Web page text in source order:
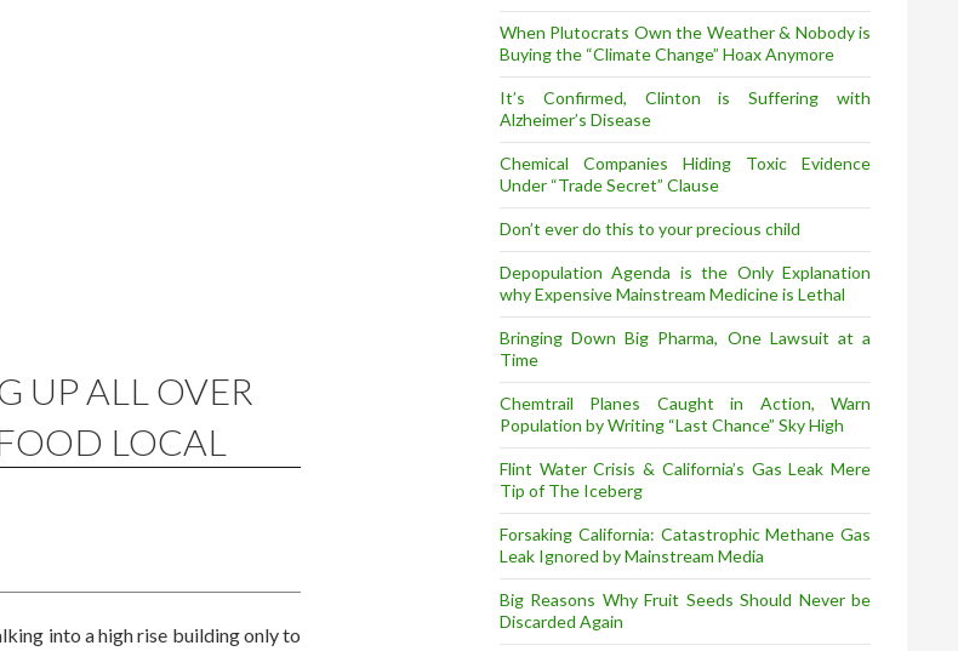
UP ALL OVER
LOCAL
into a high rise building only to
When Plutocrats Own the Weather & Nobody is
Buying the “Climate Change” Hoax Anymore
It’s Confirmed, Clinton is Suffering with
Alzheimer’s Disease
Chemical Companies Hiding Toxic Evidence
Under “Trade Secret” Clause
Don’t ever do this to your precious child
Depopulation Agenda is the Only Explanation
why Expensive Mainstream Medicine is Lethal
Bringing Down Big Pharma, One Lawsuit at a
Time
Chemtrail Planes Caught in Action, Warn
Population by Writing “Last Chance” Sky High
Flint Water Crisis & California’s Gas Leak Mere
Tip of The Iceberg
Forsaking California: Catastrophic Methane Gas
Leak Ignored by Mainstream Media
Big Reasons Why Fruit Seeds Should Never be
Discarded Again